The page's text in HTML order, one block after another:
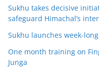
Sukhu takes decisive
safeguard Himachal’s
Sukhu launches week-
One month training on
Junga